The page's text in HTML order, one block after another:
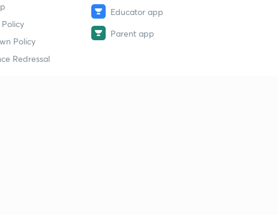
Policy
Redressal
Educator app
Parent app